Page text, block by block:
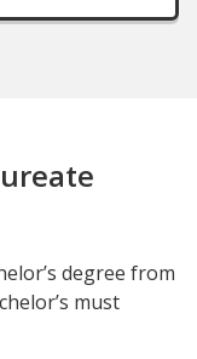
degree from
must